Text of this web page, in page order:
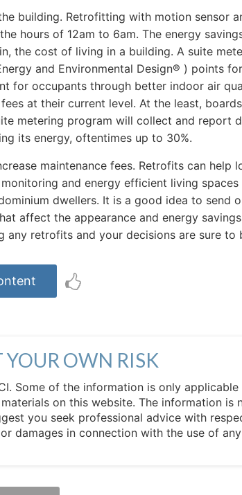
building. Retrofitting with motion sensor
hours of 12am to 6am. The energy
the cost of living in a building. A suite
and Environmental Design® ) points
for occupants through better indoor air
at their current level. At the least,
metering program will collect and report
its energy, oftentimes up to 30%.
maintenance fees. Retrofits can help
and energy efficient living
dwellers. It is a good idea to send
affect the appearance and energy
retrofits and your decisions are sure to
OWN RISK
Some of the information is only
on this website. The information is
you seek professional advice with
damages in connection with the use of